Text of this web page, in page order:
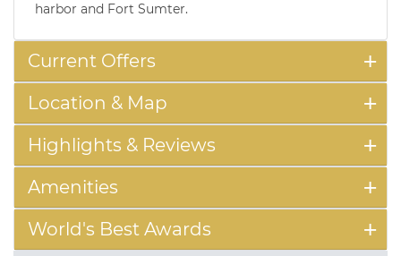
harbor and Fort Sumter.
Current Offers
Location & Map
Highlights & Reviews
Amenities
World's Best Awards